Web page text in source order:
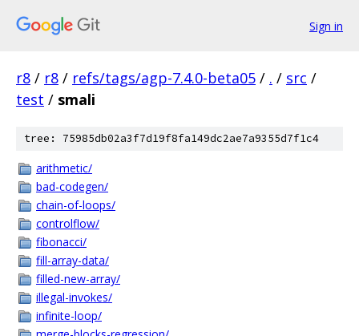
Sign in
r8 / r8 / refs/tags/agp-7.4.0-beta05 / . / src /
test / smali
tree: 75985db02a3f7d19f8fa149dc2ae7a9355d7f1c4
arithmetic/
bad-codegen/
chain-of-loops/
controlflow/
fibonacci/
fill-array-data/
filled-new-array/
illegal-invokes/
infinite-loop/